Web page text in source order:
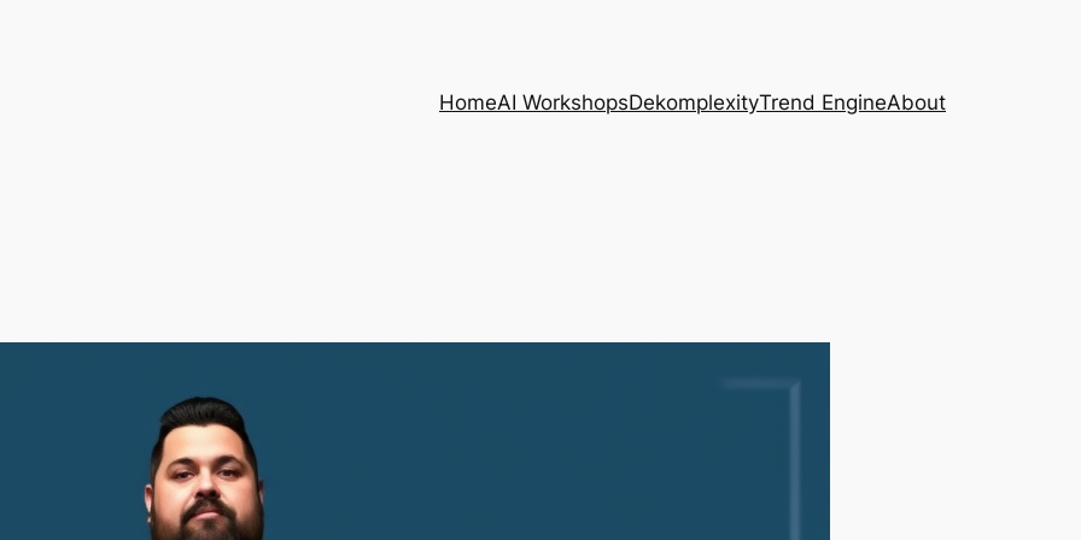
HomeAI WorkshopsDekomplexityTrend EngineAbout